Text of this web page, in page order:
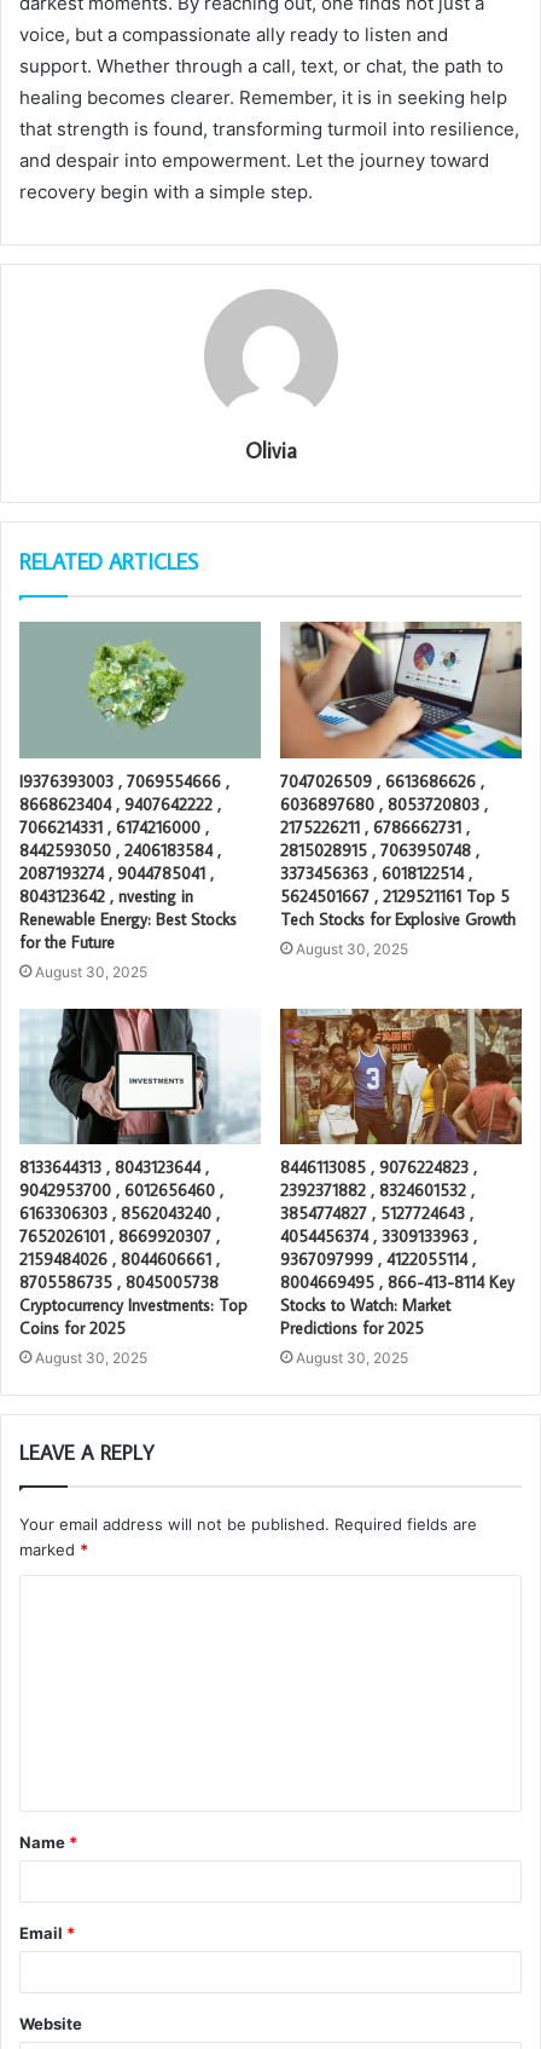
voice, but a compassionate ally ready to listen and
support. Whether through a call, text, or chat, the path to
healing becomes clearer. Remember, it is in seeking help
that strength is found, transforming turmoil into resilience,
and despair into empowerment. Let the journey toward
recovery begin with a simple step.
Olivia
RELATED ARTICLES
I9376393003 , 7069554666 ,
8668623404 , 9407642222 ,
7066214331 , 6174216000 ,
8442593050 , 2406183584 ,
2087193274 , 9044785041 ,
8043123642 , nvesting in
Renewable Energy: Best Stocks
for the Future
August 30, 2025
7047026509 , 6613686626 ,
6036897680 , 8053720803 ,
2175226211 , 6786662731 ,
2815028915 , 7063950748 ,
3373456363 , 6018122514 ,
5624501667 , 2129521161 Top 5
Tech Stocks for Explosive Growth
August 30, 2025
8133644313 , 8043123644 ,
9042953700 , 6012656460 ,
6163306303 , 8562043240 ,
7652026101 , 8669920307 ,
2159484026 , 8044606661 ,
8705586735 , 8045005738
Cryptocurrency Investments: Top
Coins for 2025
August 30, 2025
8446113085 , 9076224823 ,
2392371882 , 8324601532 ,
3854774827 , 5127724643 ,
4054456374 , 3309133963 ,
9367097999 , 4122055114 ,
8004669495 , 866-413-8114 Key
Stocks to Watch: Market
Predictions for 2025
August 30, 2025
LEAVE A REPLY
Your email address will not be published. Required fields are
marked *
t
*
Name *
Email *
Website